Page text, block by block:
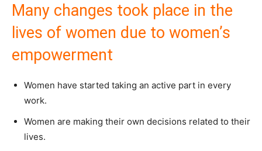
Many changes took place in the
lives of women due to women’s
empowerment
Women have started taking an active part in every
work.
Women are making their own decisions related to their
lives.